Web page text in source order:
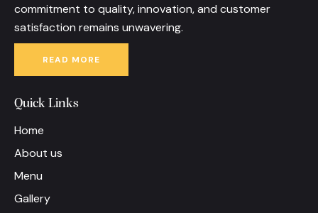
commitment to quality, innovation, and customer
satisfaction remains unwavering.
READ MORE
Quick Links
Home
About us
Menu
Gallery